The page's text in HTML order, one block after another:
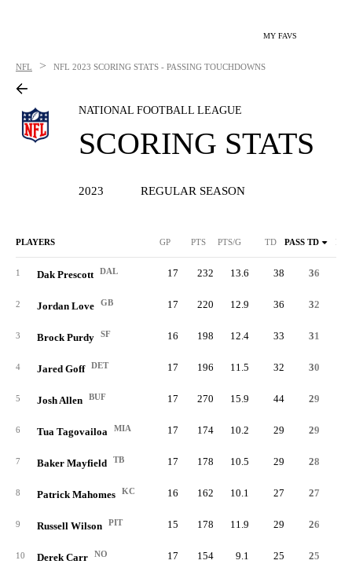
MY FAVS
NFL > NFL 2023 SCORING STATS - PASSING TOUCHDOWNS
NATIONAL FOOTBALL LEAGUE
SCORING STATS
2023 REGULAR SEASON
PLAYERS GP PTS PTS/G TD PASS TD
1 Dak Prescott DAL 17 232 13.6 38 36
2 Jordan Love GB 17 220 12.9 36 32
3 Brock Purdy SF 16 198 12.4 33 31
4 Jared Goff DET 17 196 11.5 32 30
5 Josh Allen BUF 17 270 15.9 44 29
6 Tua Tagovailoa MIA 17 174 10.2 29 29
7 Baker Mayfield TB 17 178 10.5 29 28
8 Patrick Mahomes KC 16 162 10.1 27 27
9 Russell Wilson PIT 15 178 11.9 29 26
10 Derek Carr NO 17 154 9.1 25 25